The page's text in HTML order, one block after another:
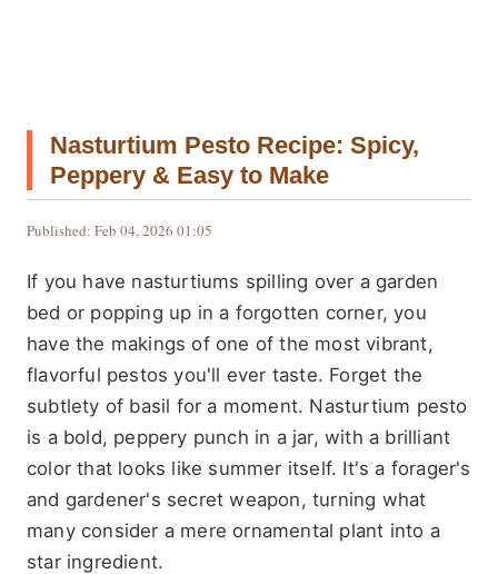
Nasturtium Pesto Recipe: Spicy,
Peppery & Easy to Make
Published: Feb 04, 2026 01:05
If you have nasturtiums spilling over a garden
bed or popping up in a forgotten corner, you
have the makings of one of the most vibrant,
flavorful pestos you'll ever taste. Forget the
subtlety of basil for a moment. Nasturtium pesto
is a bold, peppery punch in a jar, with a brilliant
color that looks like summer itself. It's a forager's
and gardener's secret weapon, turning what
many consider a mere ornamental plant into a
star ingredient.